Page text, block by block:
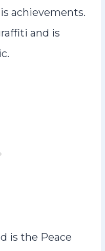
achievements.
and is
is the Peace